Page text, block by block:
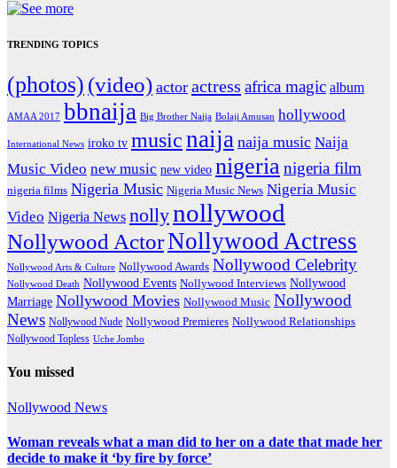
TRENDING TOPICS
(photos) (video) actor actress africa magic album
AMAA 2017 bbnaija Big Brother Naija Bolaji Amusan hollywood
International News iroko tv musicnaija naija music Naija
Music Video new music new video nigerianigeria film
nigeria films Nigeria Music Nigeria Music News Nigeria Music
Video Nigeria News nollynollywood
Nollywood ActorNollywood Actress
Nollywood Arts & Culture Nollywood Awards Nollywood Celebrity
Nollywood Death Nollywood Events Nollywood Interviews Nollywood
Marriage Nollywood Movies Nollywood Music Nollywood
News Nollywood Nude Nollywood Premieres Nollywood Relationships
Nollywood Topless Uche Jombo
You missed
Nollywood News
Woman reveals what a man did to her on a date that made her
decide to make it ‘by fire by force’